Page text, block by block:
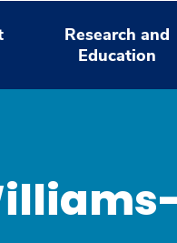
Research and
Education